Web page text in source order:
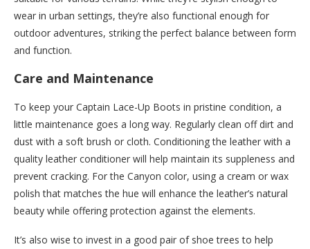
wear in urban settings, they’re also functional enough for
outdoor adventures, striking the perfect balance between form
and function.
Care and Maintenance
To keep your Captain Lace-Up Boots in pristine condition, a
little maintenance goes a long way. Regularly clean off dirt and
dust with a soft brush or cloth. Conditioning the leather with a
quality leather conditioner will help maintain its suppleness and
prevent cracking. For the Canyon color, using a cream or wax
polish that matches the hue will enhance the leather’s natural
beauty while offering protection against the elements.
It’s also wise to invest in a good pair of shoe trees to help